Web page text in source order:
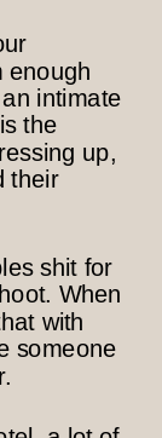
enough
intimate
the
up,
their
shit for
When
with
someone